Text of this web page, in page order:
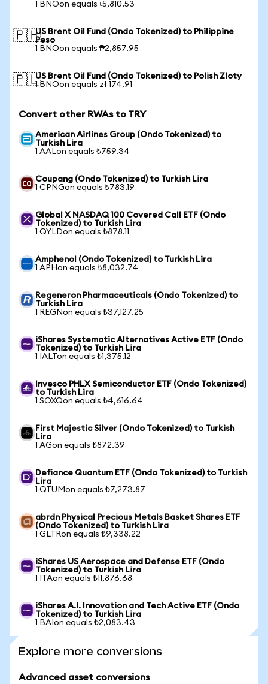
1 BNOon equals ৳5,810.53
🇵🇭US Brent Oil Fund (Ondo Tokenized) to Philippine
Peso
1 BNOon equals ₱2,857.95
🇵🇱US Brent Oil Fund (Ondo Tokenized) to Polish Zloty
1 BNOon equals zł 174.91
Convert other RWAs to TRY
American Airlines Group (Ondo Tokenized) to
Turkish Lira
1 AALon equals ₺759.34
Coupang (Ondo Tokenized) to Turkish Lira
1 CPNGon equals ₺783.19
Global X NASDAQ 100 Covered Call ETF (Ondo
Tokenized) to Turkish Lira
1 QYLDon equals ₺878.11
Amphenol (Ondo Tokenized) to Turkish Lira
1 APHon equals ₺8,032.74
Regeneron Pharmaceuticals (Ondo Tokenized) to
Turkish Lira
1 REGNon equals ₺37,127.25
iShares Systematic Alternatives Active ETF (Ondo
Tokenized) to Turkish Lira
1 IALTon equals ₺1,375.12
Invesco PHLX Semiconductor ETF (Ondo Tokenized)
to Turkish Lira
1 SOXQon equals ₺4,616.64
First Majestic Silver (Ondo Tokenized) to Turkish
Lira
1 AGon equals ₺872.39
Defiance Quantum ETF (Ondo Tokenized) to Turkish
Lira
1 QTUMon equals ₺7,273.87
abrdn Physical Precious Metals Basket Shares ETF
(Ondo Tokenized) to Turkish Lira
1 GLTRon equals ₺9,338.22
iShares US Aerospace and Defense ETF (Ondo
Tokenized) to Turkish Lira
1 ITAon equals ₺11,876.68
iShares A.I. Innovation and Tech Active ETF (Ondo
Tokenized) to Turkish Lira
1 BAIon equals ₺2,083.43
Explore more conversions
Advanced asset conversions